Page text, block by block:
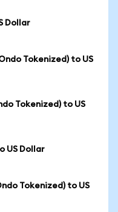
Dollar
Tokenized) to US
Tokenized) to US
US Dollar
Tokenized) to US